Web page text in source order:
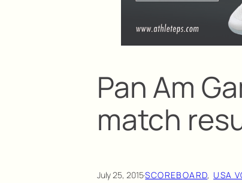
Pan Am
match
July 25, 2015·SCOREBOARD, USA